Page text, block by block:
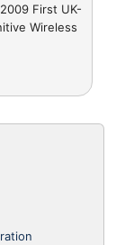
First UK-
Wireless